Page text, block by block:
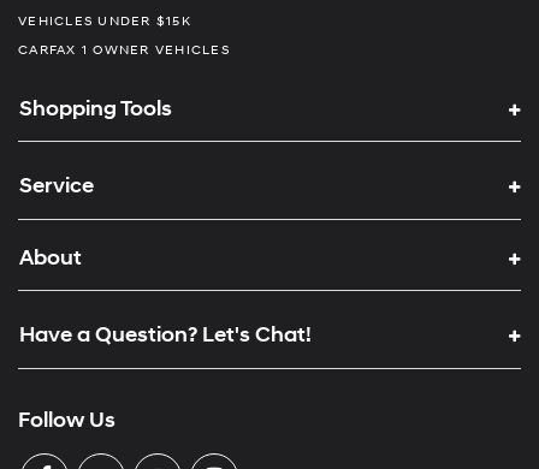
VEHICLES UNDER $15K
CARFAX 1 OWNER VEHICLES
Shopping Tools
Service
About
Have a Question? Let's Chat!
Follow Us